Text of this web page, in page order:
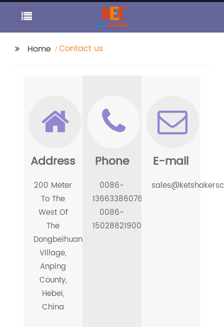
Home Contact us
Address
200 Meter
To The
West Of
The
Dongbeihuangcheng
Village,
Anping
County,
Hebei,
China
Phone
0086-
13663386076
0086-
15028821900
E-mail